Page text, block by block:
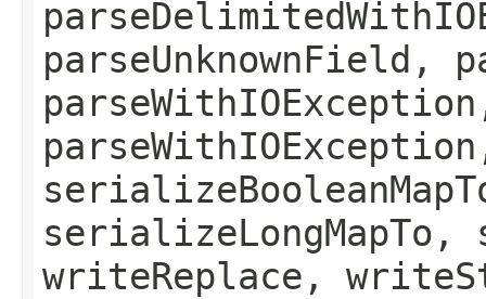
parseUnknownField,
writeReplace,